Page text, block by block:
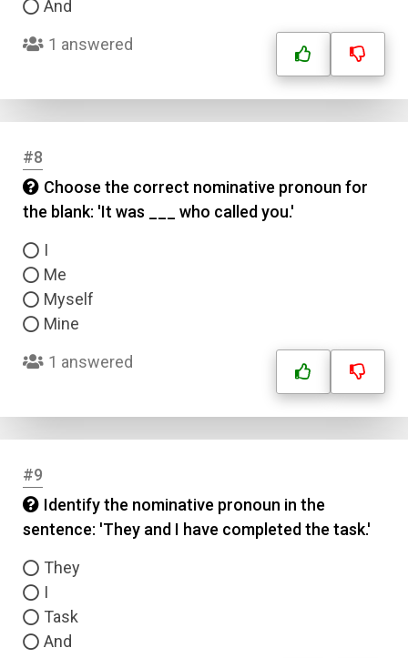
And
1 answered
#8
Choose the correct nominative pronoun for
the blank: 'It was ___ who called you.'
I
Me
Myself
Mine
1 answered
#9
Identify the nominative pronoun in the
sentence: 'They and I have completed the task.'
They
I
Task
And